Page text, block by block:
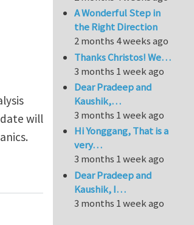
will
A Wonderful Step in
the Right Direction
2 months 4 weeks ago
Thanks Christos! We…
3 months 1 week ago
Dear Pradeep and
Kaushik,…
3 months 1 week ago
Hi Yonggang, That is a
very…
3 months 1 week ago
Dear Pradeep and
Kaushik, I…
3 months 1 week ago